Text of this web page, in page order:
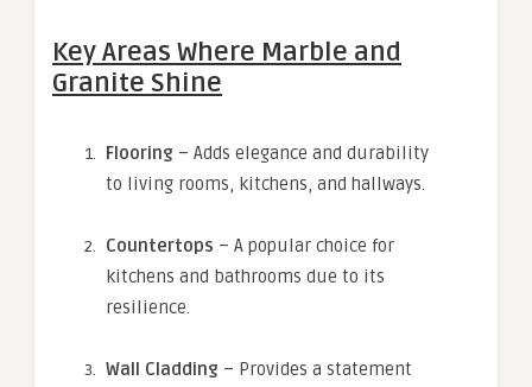
Key Areas Where Marble and
Granite Shine
Flooring – Adds elegance and durability
to living rooms, kitchens, and hallways.
Countertops – A popular choice for
kitchens and bathrooms due to its
resilience.
Wall Cladding – Provides a statement